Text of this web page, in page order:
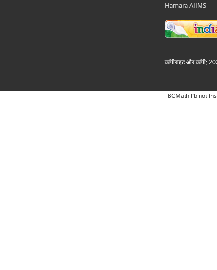
Hamara AIIMS
कॉपीराइट और कॉपी;
BCMath lib not